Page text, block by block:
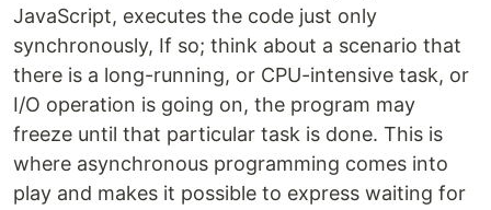
JavaScript, executes the code just only
synchronously, If so; think about a scenario that
there is a long-running, or CPU-intensive task, or
I/O operation is going on, the program may
freeze until that particular task is done. This is
where asynchronous programming comes into
play and makes it possible to express waiting for